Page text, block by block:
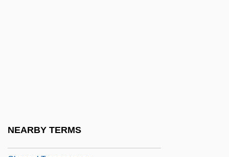
NEARBY TERMS